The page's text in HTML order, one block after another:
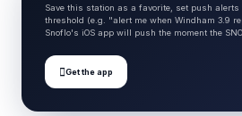
Save this station as a favorite, set push
threshold (e.g. "alert me when Windham 3.9
Snoflo's iOS app will push the moment the
Get the app